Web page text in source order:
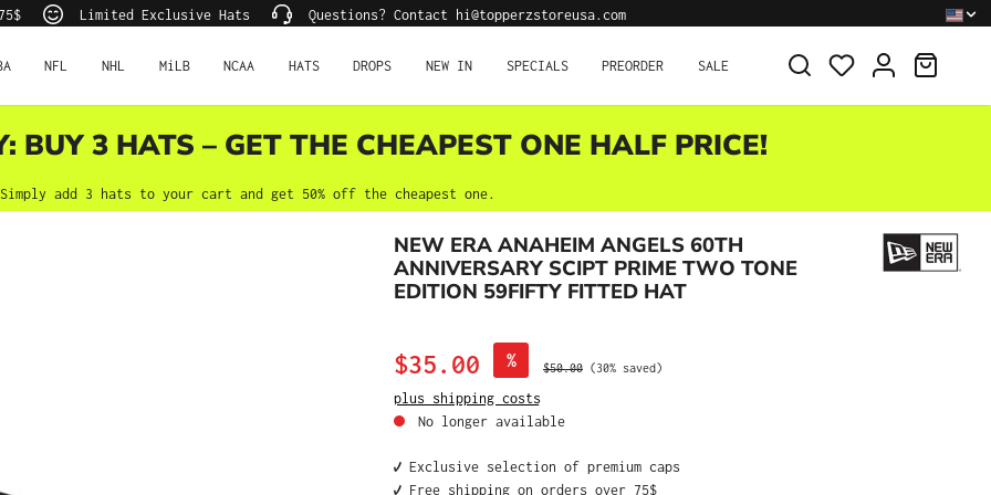
Limited Exclusive Hats Questions? Contact hi@topperzstoreusa.com
NFL NHL MiLB NCAA HATS DROPS NEW IN SPECIALS PREORDER SALE
BUY 3 HATS – GET THE CHEAPEST ONE HALF PRICE!
Simply add 3 hats to your cart and get 50% off the cheapest one.
NEW ERA ANAHEIM ANGELS 60TH
ANNIVERSARY SCIPT PRIME TWO TONE
EDITION 59FIFTY FITTED HAT
Sale price:
$35.00 % Regular price:
$50.00 (30% saved)
plus shipping costs
No longer available
✔️ Exclusive selection of premium caps
✔️ Free shipping on orders over 75$